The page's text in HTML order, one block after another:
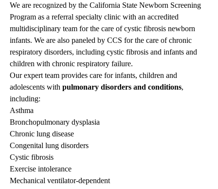
We are recognized by the California State Newborn Screening
Program as a referral specialty clinic with an accredited
multidisciplinary team for the care of cystic fibrosis newborn
infants. We are also paneled by CCS for the care of chronic
respiratory disorders, including cystic fibrosis and infants and
children with chronic respiratory failure.
Our expert team provides care for infants, children and
adolescents with pulmonary disorders and conditions,
including:
Asthma
Bronchopulmonary dysplasia
Chronic lung disease
Congenital lung disorders
Cystic fibrosis
Exercise intolerance
Mechanical ventilator-dependent